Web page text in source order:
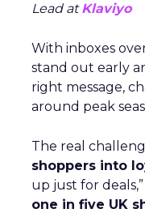
Lead atKlaviyo
With inboxes
stand out early
right message,
around peak
The real
shoppers into
up just for
one in five UK